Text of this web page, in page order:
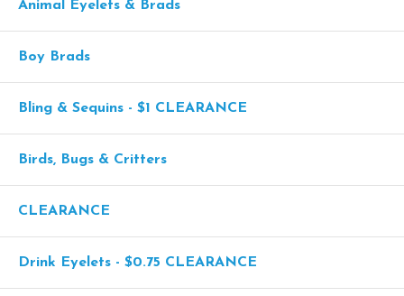
Animal Eyelets & Brads
Boy Brads
Bling & Sequins - $1 CLEARANCE
Birds, Bugs & Critters
CLEARANCE
Drink Eyelets - $0.75 CLEARANCE